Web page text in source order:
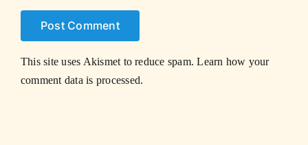
This site uses Akismet to reduce spam.Learn how your
comment data is processed.